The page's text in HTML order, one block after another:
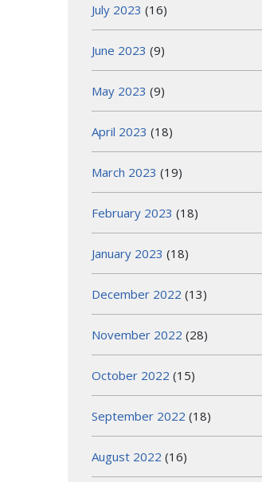
July 2023 (16)
June 2023 (9)
May 2023 (9)
April 2023 (18)
March 2023 (19)
February 2023 (18)
January 2023 (18)
December 2022 (13)
November 2022 (28)
October 2022 (15)
September 2022 (18)
August 2022 (16)